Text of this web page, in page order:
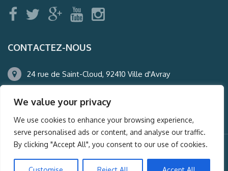
We value your privacy
We use cookies to enhance your browsing experience,
serve personalised ads or content, and analyse our traffic.
By clicking "Accept All", you consent to our use of cookies.
CONTACTEZ-NOUS
24 rue de Saint-Cloud, 92410 Ville d'Avray